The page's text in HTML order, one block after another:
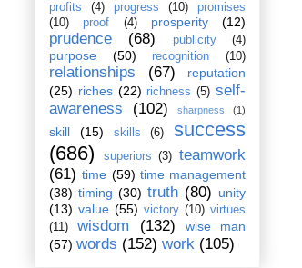
profits (4) progress (10)
promises
(10)
proof (4) prosperity (12)
prudence (68) publicity (4)
purpose (50) recognition (10)
relationships (67)
reputation
(25) riches (22) richness (5) self-
awareness
(102) sharpness (1)
skill (15) skills (6)
success
(686)
superiors (3) teamwork
(61) time (59) time management
(38) timing (30) truth (80) unity
(13) value (55) victory (10) virtues
(11)
wisdom (132)
wise man
(57) words (152) work (105)